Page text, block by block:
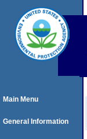
Main Menu
General Information